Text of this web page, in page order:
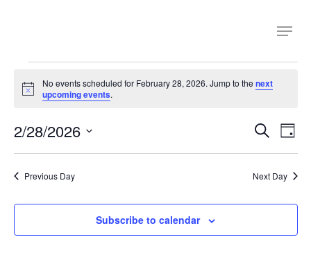
Menu
Events
for
February
28,
2026
Notice
No events scheduled for February 28, 2026. Jump to thenext
upcoming events.
SearchDay
2/28/2026
Select
date.Previous Day Next Day
Subscribe to calendar